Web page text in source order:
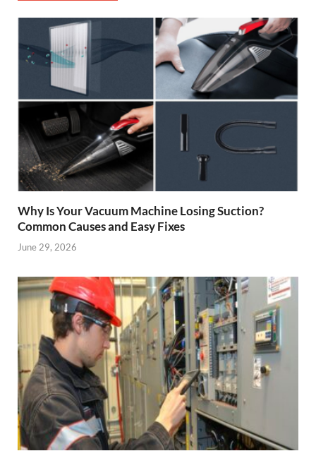
Why Is Your Vacuum Machine Losing Suction?
Common Causes and Easy Fixes
June 29, 2026